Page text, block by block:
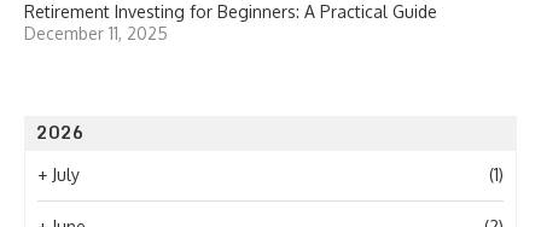
Retirement Investing for Beginners: A Practical Guide
December 11, 2025
2026
+ July (1)